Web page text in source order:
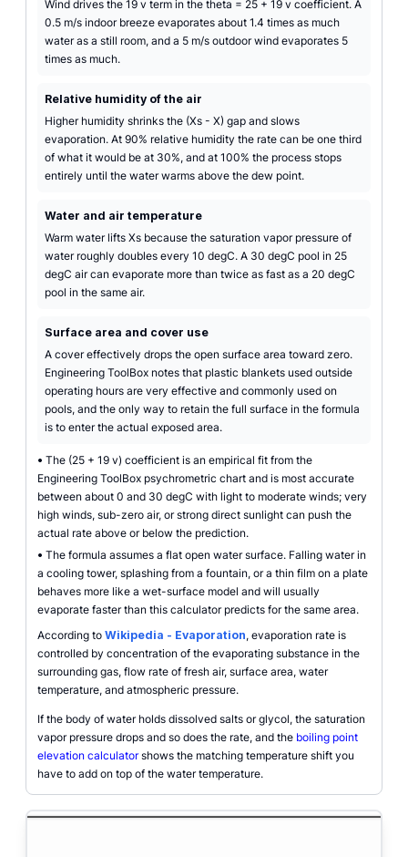
Wind drives the 19 v term in the theta = 25 + 19 v coefficient. A
0.5 m/s indoor breeze evaporates about 1.4 times as much
water as a still room, and a 5 m/s outdoor wind evaporates 5
times as much.
Relative humidity of the air
Higher humidity shrinks the (Xs - X) gap and slows
evaporation. At 90% relative humidity the rate can be one third
of what it would be at 30%, and at 100% the process stops
entirely until the water warms above the dew point.
Water and air temperature
Warm water lifts Xs because the saturation vapor pressure of
water roughly doubles every 10 degC. A 30 degC pool in 25
degC air can evaporate more than twice as fast as a 20 degC
pool in the same air.
Surface area and cover use
A cover effectively drops the open surface area toward zero.
Engineering ToolBox notes that plastic blankets used outside
operating hours are very effective and commonly used on
pools, and the only way to retain the full surface in the formula
is to enter the actual exposed area.
• The (25 + 19 v) coefficient is an empirical fit from the
Engineering ToolBox psychrometric chart and is most accurate
between about 0 and 30 degC with light to moderate winds; very
high winds, sub-zero air, or strong direct sunlight can push the
actual rate above or below the prediction.
• The formula assumes a flat open water surface. Falling water in
a cooling tower, splashing from a fountain, or a thin film on a plate
behaves more like a wet-surface model and will usually
evaporate faster than this calculator predicts for the same area.
According to Wikipedia - Evaporation, evaporation rate is
controlled by concentration of the evaporating substance in the
surrounding gas, flow rate of fresh air, surface area, water
temperature, and atmospheric pressure.
If the body of water holds dissolved salts or glycol, the saturation
vapor pressure drops and so does the rate, and the boiling point
elevation calculatorshows the matching temperature shift you
have to add on top of the water temperature.